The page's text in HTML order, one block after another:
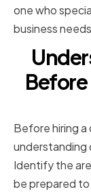
one who
business
Before
Before hiring
understanding
Identify the
be prepared to